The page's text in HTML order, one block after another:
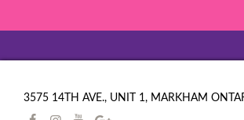
3575 14TH AVE., UNIT 1, MARKHAM